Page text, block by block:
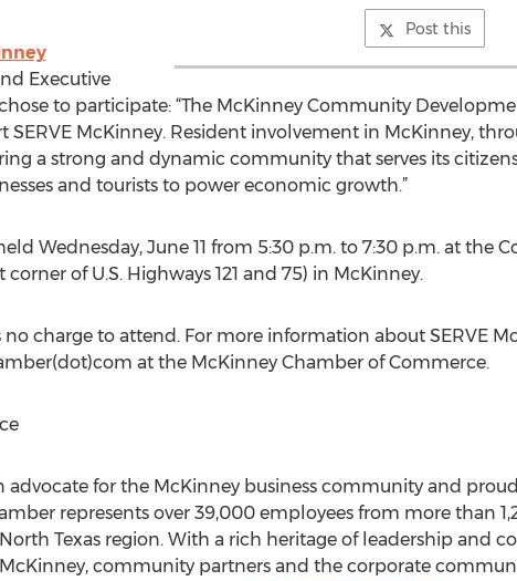
Post this
Executive
to participate: “The McKinney Community
McKinney. Resident involvement in McKinney,
a strong and dynamic community that serves its
and tourists to power economic growth.”
Wednesday, June 11 from 5:30 p.m. to 7:30 p.m. at the
of U.S. Highways 121 and 75) in McKinney.
charge to attend. For more information about SERVE
at the McKinney Chamber of Commerce.
for the McKinney business community and
represents over 39,000 employees from more than
Texas region. With a rich heritage of leadership and
community partners and the corporate